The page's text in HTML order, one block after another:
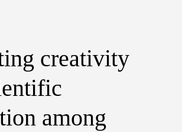
creativity
among